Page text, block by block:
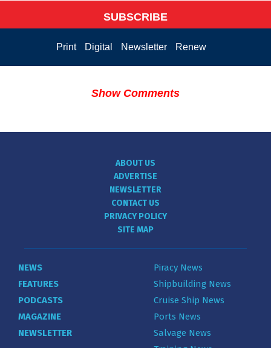
SUBSCRIBE
Print Digital Newsletter Renew
Show Comments
ABOUT US
ADVERTISE
NEWSLETTER
CONTACT US
PRIVACY POLICY
SITE MAP
NEWS
FEATURES
PODCASTS
MAGAZINE
NEWSLETTER
Piracy News
Shipbuilding News
Cruise Ship News
Ports News
Salvage News